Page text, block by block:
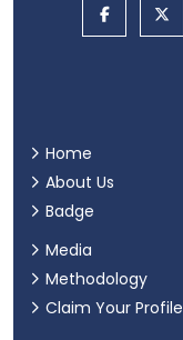
Home
About Us
Badge
Media
Methodology
Claim Your Profile